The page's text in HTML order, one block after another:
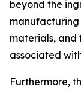
beyond the
manufacturing
materials, and
associated
Furthermore,